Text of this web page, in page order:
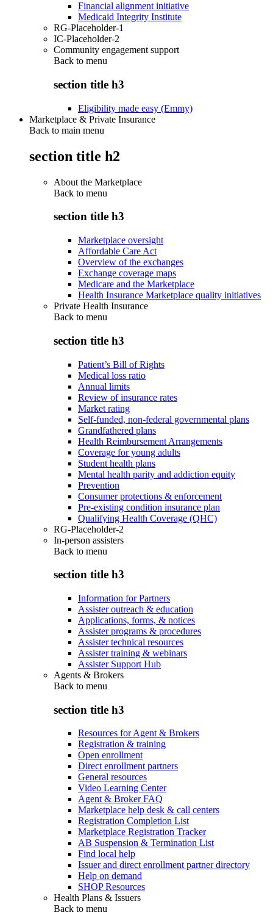
Financial alignment initiative
Medicaid Integrity Institute
RG-Placeholder-1
IC-Placeholder-2
Community engagement support
Back to menu
section title h3
Eligibility made easy (Emmy)
Marketplace & Private Insurance
Back to main menu
section title h2
About the Marketplace
Back to menu
section title h3
Marketplace oversight
Affordable Care Act
Overview of the exchanges
Exchange coverage maps
Medicare and the Marketplace
Health Insurance Marketplace quality initiatives
Private Health Insurance
Back to menu
section title h3
Patient’s Bill of Rights
Medical loss ratio
Annual limits
Review of insurance rates
Market rating
Self-funded, non-federal governmental plans
Grandfathered plans
Health Reimbursement Arrangements
Coverage for young adults
Student health plans
Mental health parity and addiction equity
Prevention
Consumer protections & enforcement
Pre-existing condition insurance plan
Qualifying Health Coverage (QHC)
RG-Placeholder-2
In-person assisters
Back to menu
section title h3
Information for Partners
Assister outreach & education
Applications, forms, & notices
Assister programs & procedures
Assister technical resources
Assister training & webinars
Assister Support Hub
Agents & Brokers
Back to menu
section title h3
Resources for Agent & Brokers
Registration & training
Open enrollment
Direct enrollment partners
General resources
Video Learning Center
Agent & Broker FAQ
Marketplace help desk & call centers
Registration Completion List
Marketplace Registration Tracker
AB Suspension & Termination List
Find local help
Issuer and direct enrollment partner directory
Help on demand
SHOP Resources
Health Plans & Issuers
Back to menu